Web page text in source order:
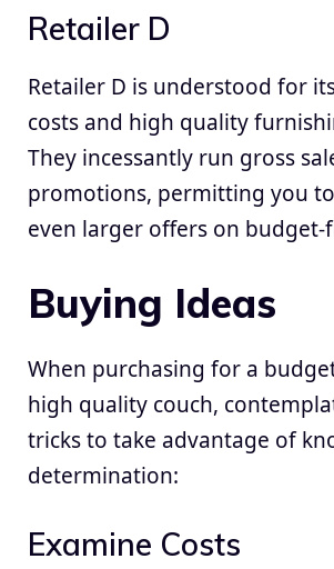
Retailer D
Retailer D is understood for
costs and high quality
They incessantly run gross
promotions, permitting you
even larger offers on budget-
Buying Ideas
When purchasing for a
high quality couch,
tricks to take advantage of
determination:
Examine Costs